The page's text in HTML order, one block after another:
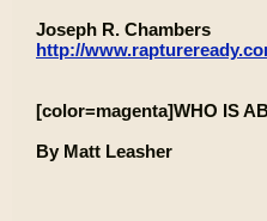
Joseph R. Chambers
http://
[color=magenta]WHO IS
By Matt Leasher